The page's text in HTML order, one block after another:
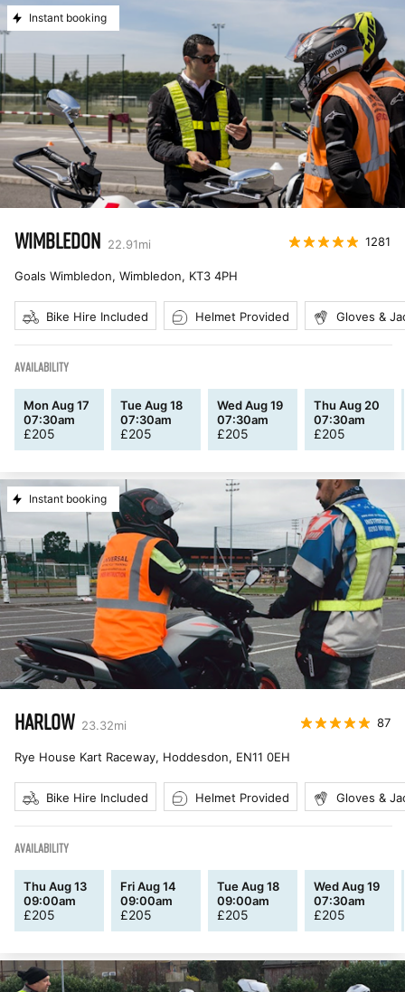
Instant booking
WIMBLEDON 22.91mi 1281
Goals Wimbledon, Wimbledon, KT3 4PH
Bike Hire Included Helmet Provided Gloves &
AVAILABILITY
Mon Aug 17
07:30am
£205
Tue Aug 18
07:30am
£205
Wed Aug 19
07:30am
£205
Thu Aug 20
07:30am
£205
Instant booking
HARLOW 23.32mi 87
Rye House Kart Raceway, Hoddesdon, EN11 0EH
Bike Hire Included Helmet Provided Gloves &
AVAILABILITY
Thu Aug 13
09:00am
£205
Fri Aug 14
09:00am
£205
Tue Aug 18
09:00am
£205
Wed Aug 19
07:30am
£205